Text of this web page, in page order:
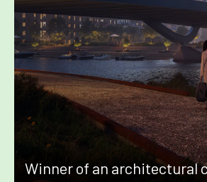
Winner of an architectural